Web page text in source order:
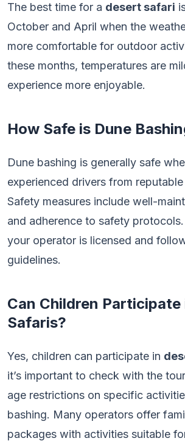
The best time for a desert safari
October and April when the
more comfortable for outdoor
these months, temperatures are
experience more enjoyable.
How Safe is Dune
Dune bashing is generally safe
experienced drivers from
Safety measures include well-
and adherence to safety
your operator is licensed and
guidelines.
Can Children
Safaris?
Yes, children can participate in
it’s important to check with the
age restrictions on specific
bashing. Many operators offer
packages with activities suitable